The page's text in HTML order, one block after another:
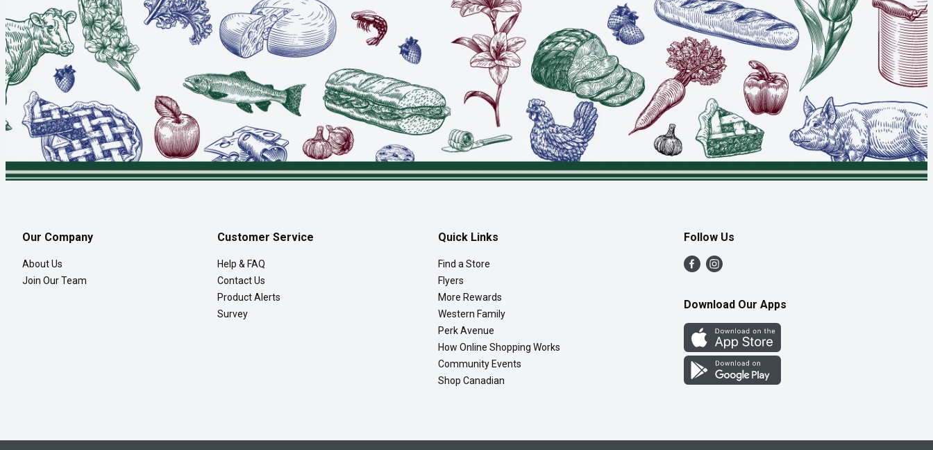
Our Company
About Us
Join Our Team
Customer Service
Help & FAQ
Contact Us
Product Alerts
Survey
Quick Links
Find a Store
Flyers
More Rewards
Western Family
Perk Avenue
How Online Shopping Works
Community Events
Shop Canadian
Follow Us
Download Our Apps